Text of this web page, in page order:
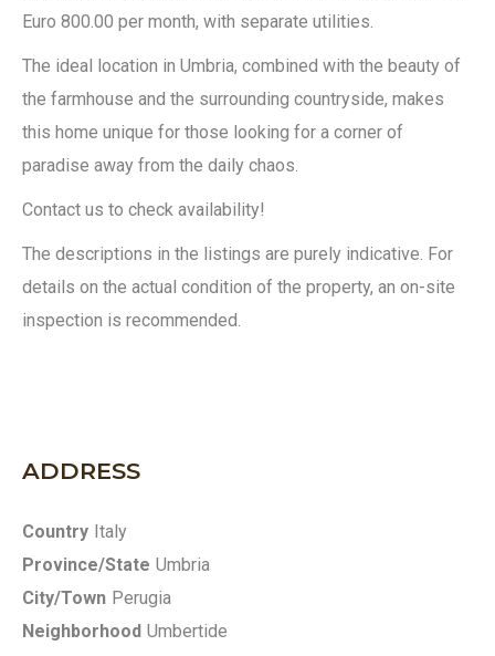
Euro 800.00 per month, with separate utilities.
The ideal location in Umbria, combined with the beauty of
the farmhouse and the surrounding countryside, makes
this home unique for those looking for a corner of
paradise away from the daily chaos.
Contact us to check availability!
The descriptions in the listings are purely indicative. For
details on the actual condition of the property, an on-site
inspection is recommended.
ADDRESS
Country Italy
Province/State Umbria
City/Town Perugia
Neighborhood Umbertide